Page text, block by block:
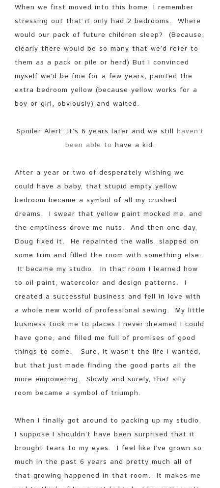
When we first moved into this home, I remember
stressing out that it only had 2 bedrooms. Where
would our pack of future children sleep? (Because,
clearly there would be so many that we’d refer to
them as a pack or pile or herd) But I convinced
myself we’d be fine for a few years, painted the
extra bedroom yellow (because yellow works for a
boy or girl, obviously) and waited.
Spoiler Alert: It’s 6 years later and we still haven’t
been able to have a kid.
After a year or two of desperately wishing we
could have a baby, that stupid empty yellow
bedroom became a symbol of all my crushed
dreams. I swear that yellow paint mocked me, and
the emptiness drove me nuts. And then one day,
Doug fixed it. He repainted the walls, slapped on
some trim and filled the room with something else.
It became my studio. In that room I learned how
to oil paint, watercolor and design patterns. I
created a successful business and fell in love with
a whole new world of professional sewing. My little
business took me to places I never dreamed I could
have gone, and filled me full of promises of good
things to come. Sure, it wasn’t the life I wanted,
but that just made finding the good parts all the
more empowering. Slowly and surely, that silly
room became a symbol of triumph.
When I finally got around to packing up my studio,
I suppose I shouldn’t have been surprised that it
brought tears to my eyes. I feel like I’ve grown so
much in the past 6 years and pretty much all of
that growing happened in that room. It makes me